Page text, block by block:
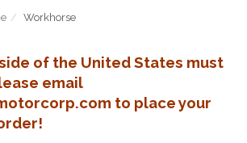
Workhorse
of the United States must
email
to place your